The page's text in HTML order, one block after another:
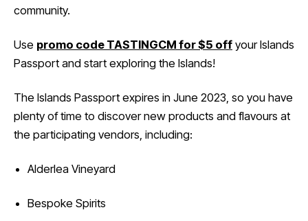
community.
Use promo code TASTINGCM for $5 off your Islands
Passport and start exploring the Islands!
The Islands Passport expires in June 2023, so you have
plenty of time to discover new products and flavours at
the participating vendors, including:
Alderlea Vineyard
Bespoke Spirits